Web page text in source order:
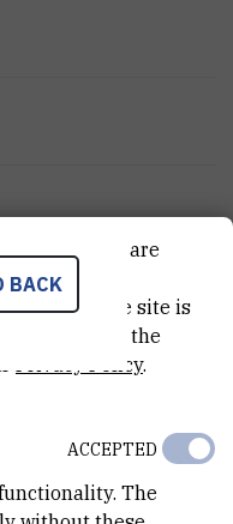
language for
physics, condensed
BACK
cookies are
your
into how the site is
on the
Privacy Policy.
The
ACCEPTED